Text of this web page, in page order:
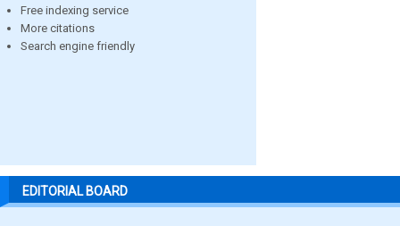
Free indexing service
More citations
Search engine friendly
EDITORIAL BOARD